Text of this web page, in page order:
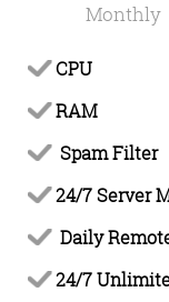
Monthly
CPU
RAM
Spam Filter
24/7 Server
Daily
24/7